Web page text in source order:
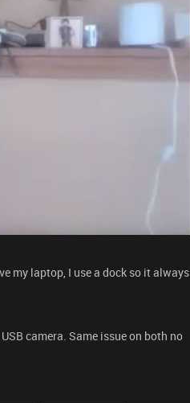
my laptop, I use a dock so it always
camera. Same issue on both no